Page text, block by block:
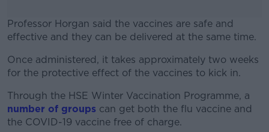
Professor Horgan said the vaccines are safe and
effective and they can be delivered at the same time.
#AD
Once administered, it takes approximately two weeks
for the protective effect of the vaccines to kick in.
Through the HSE Winter Vaccination Programme, a
number of groups can get both the flu vaccine and
the COVID-19 vaccine free of charge.